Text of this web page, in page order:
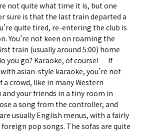
not quite what time it is, but one
sure is that the last train departed a
quite tired, re-entering the club is
You’re not keen on roaming the
train (usually around 5:00) home
you go? Karaoke, of course! If
asian-style karaoke, you’re not
crowd, like in many Western
and your friends in a tiny room in
a song from the controller, and
usually English menus, with a fairly
pop songs. The sofas are quite